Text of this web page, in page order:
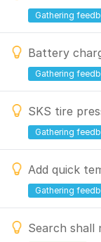
Gathering
Battery
Gathering
SKS tire
Gathering
Gathering